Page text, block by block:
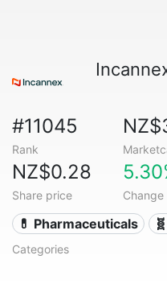
#11045
Rank
NZ$0.28
Share price Change
💊 Pharmaceuticals
Categories